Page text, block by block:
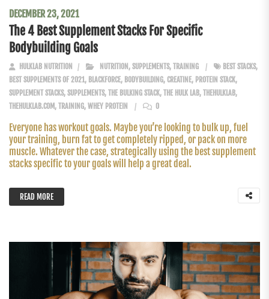
DECEMBER 23, 2021
The 4 Best Supplement Stacks For Specific
Bodybuilding Goals
HULKLAB NUTRITION NUTRITION, SUPPLEMENTS, TRAINING BEST STACKS,
BEST SUPPLEMENTS OF 2021, BLACKFORCE, BODYBUILDING, CREATINE, PROTEIN STACK,
SUPPLEMENT STACKS, SUPPLEMENTS, THE BULKING STACK, THE HULK LAB, THEHULKLAB,
THEHULKLAB.COM, TRAINING, WHEY PROTEIN 0
Everyone has workout goals. Maybe you’re looking to bulk up, fuel
your training, burn fat to get completely ripped, or pack on more
muscle. Whatever the case, strategically using the best supplement
stacks specific to your goals will help a great deal.
READ MORE